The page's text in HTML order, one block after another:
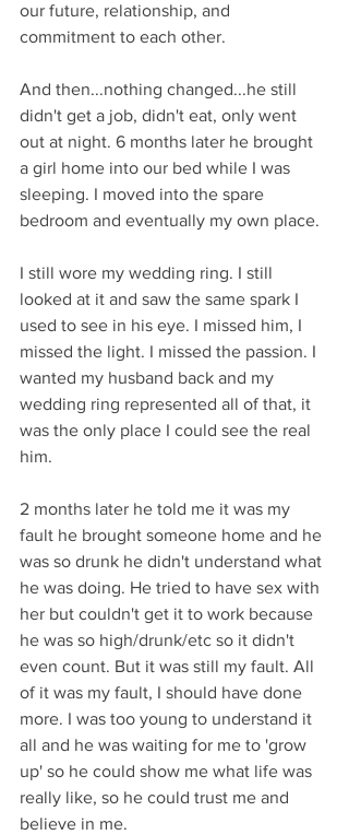
our future, relationship, and
commitment to each other.
And then...nothing changed...he still
didn't get a job, didn't eat, only went
out at night. 6 months later he brought
a girl home into our bed while I was
sleeping. I moved into the spare
bedroom and eventually my own place.
I still wore my wedding ring. I still
looked at it and saw the same spark I
used to see in his eye. I missed him, I
missed the light. I missed the passion. I
wanted my husband back and my
wedding ring represented all of that, it
was the only place I could see the real
him.
2 months later he told me it was my
fault he brought someone home and he
was so drunk he didn't understand what
he was doing. He tried to have sex with
her but couldn't get it to work because
he was so high/drunk/etc so it didn't
even count. But it was still my fault. All
of it was my fault, I should have done
more. I was too young to understand it
all and he was waiting for me to 'grow
up' so he could show me what life was
really like, so he could trust me and
believe in me.